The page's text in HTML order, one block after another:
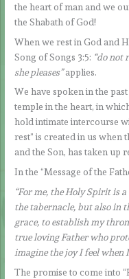
the heart of man and we
the Shabath of God!
When we rest in God and
Song of Songs 3:5: “do not
she pleases”applies.
We have spoken in the
temple in the heart, in
hold intimate intercourse
rest” is created in us
and the Son, has taken up
In the “Message of the
“For me, the Holy Spirit is
the tabernacle, but also in
grace, to establish my
true loving Father who
imagine the joy I feel when
The promise to come into